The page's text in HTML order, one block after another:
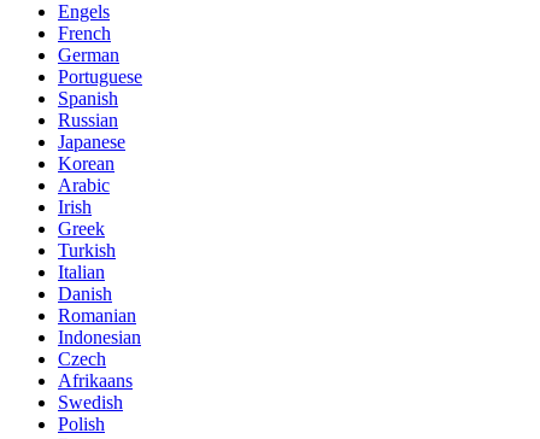
Engels
French
German
Portuguese
Spanish
Russian
Japanese
Korean
Arabic
Irish
Greek
Turkish
Italian
Danish
Romanian
Indonesian
Czech
Afrikaans
Swedish
Polish